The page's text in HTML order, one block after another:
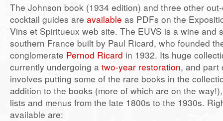
The Johnson book (1934 edition) and three other
cocktail guides are available as PDFs on the
Vins et Spiritueux web site. The EUVS is a wine and
southern France built by Paul Ricard, who founded
conglomerate Pernod Ricard in 1932. Its huge
currently undergoing a two-year restoration, and part
involves putting some of the rare books in the
addition to the books (more of which are on the
lists and menus from the late 1800s to the 1930s.
available are: